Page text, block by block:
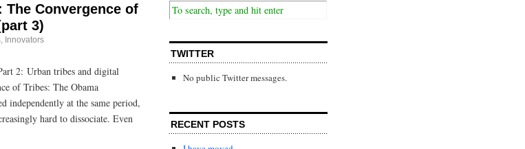
The Convergence of
3)
Innovators
2: Urban tribes and digital
of Tribes: The Obama
independently at the same period,
hard to dissociate. Even
TWITTER
No public Twitter messages.
RECENT POSTS